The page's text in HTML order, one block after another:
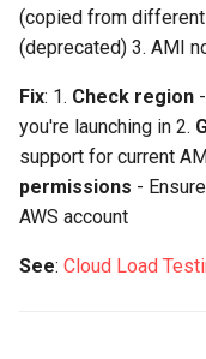
(copied from
(deprecated) 3. AMI
Fix: 1. Check region
you're launching in 2.
support for current
permissions -
AWS account
See: Cloud Load